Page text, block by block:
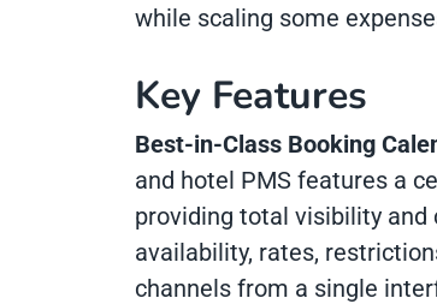
while scaling some
Key Features
Best-in-Class Booking
and hotel PMS features a
providing total visibility
availability, rates,
channels from a single